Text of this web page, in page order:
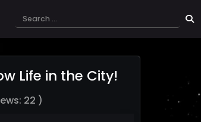
Life in the City!
22 )